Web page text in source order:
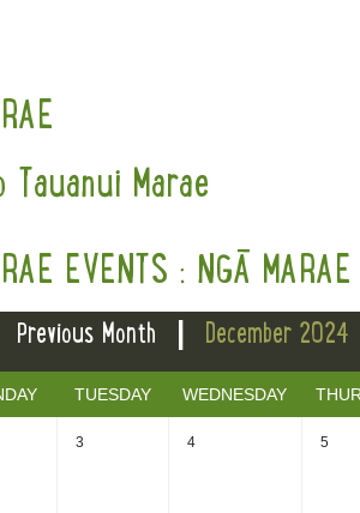
Marae
EVENTS : NGĀ
Previous Month | December 2024
TUESDAY WEDNESDAY
3 4 5